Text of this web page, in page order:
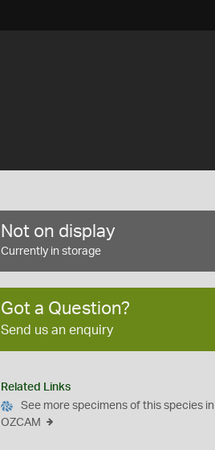
Not on display
Currently in storage
Got a Question?
Send us an enquiry
Related Links
See more specimens of this species in
OZCAM